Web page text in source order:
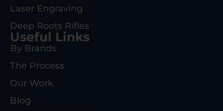
Laser Engraving
Deep Roots Rifles
Useful Links
By Brands
The Process
Our Work
Blog